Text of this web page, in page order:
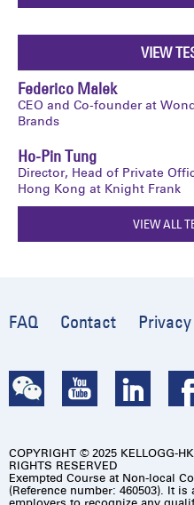
VIEW
Federico Malek
CEO and Co-founder at
Brands
Ho-Pin Tung
Director, Head of Private
Hong Kong at Knight Frank
VIEW ALL
FAQ Contact
COPYRIGHT © 2025 KELLOGG-
RIGHTS RESERVED
Exempted Course at Non-local
(Reference number: 460503). It